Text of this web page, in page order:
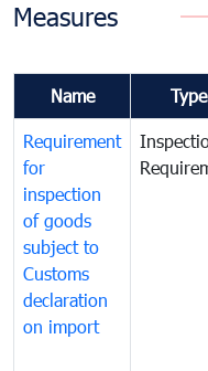
Measures
Name Type
Requirement
for
inspection
of goods
subject to
Customs
declaration
on import